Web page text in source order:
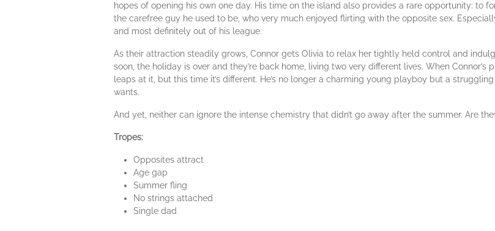
hopes of opening his own one day. His time on the island also provides a rare opportunity: to
the carefree guy he used to be, who very much enjoyed flirting with the opposite sex.
and most definitely out of his league.
As their attraction steadily grows, Connor gets Olivia to relax her tightly held control and
soon, the holiday is over and they’re back home, living two very different lives. When
leaps at it, but this time it’s different. He’s no longer a charming young playboy but a
wants.
And yet, neither can ignore the intense chemistry that didn’t go away after the summer. Are
Tropes:
Opposites attract
Age gap
Summer fling
No strings attached
Single dad